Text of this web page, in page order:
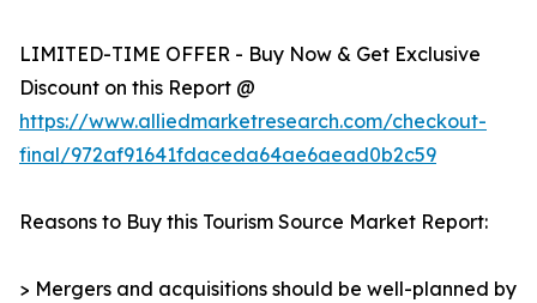
LIMITED-TIME OFFER - Buy Now & Get Exclusive
Discount on this Report @
https://www.alliedmarketresearch.com/checkout-
final/972af91641fdaceda64ae6aead0b2c59
Reasons to Buy this Tourism Source Market Report:
> Mergers and acquisitions should be well-planned by